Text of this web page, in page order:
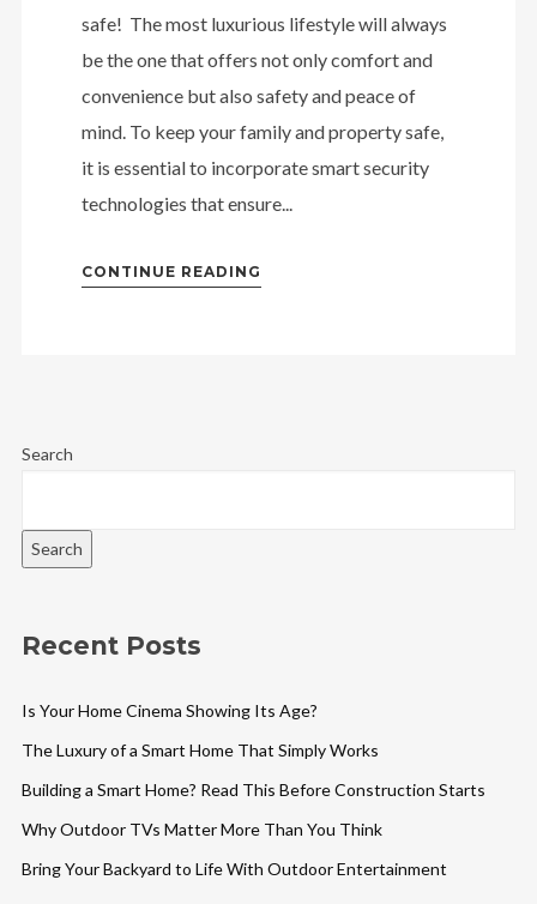
safe! The most luxurious lifestyle will always
be the one that offers not only comfort and
convenience but also safety and peace of
mind. To keep your family and property safe,
it is essential to incorporate smart security
technologies that ensure...
CONTINUE READING
Search
Search
Recent Posts
Is Your Home Cinema Showing Its Age?
The Luxury of a Smart Home That Simply Works
Building a Smart Home? Read This Before Construction Starts
Why Outdoor TVs Matter More Than You Think
Bring Your Backyard to Life With Outdoor Entertainment